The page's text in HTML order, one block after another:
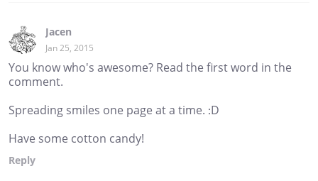
Jacen
Jan 25, 2015
You know who's awesome? Read the first word in the
comment.
Spreading smiles one page at a time. :D
Have some cotton candy!
Reply